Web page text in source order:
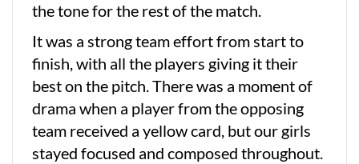
the tone for the rest of the match.
It was a strong team effort from start to
finish, with all the players giving it their
best on the pitch. There was a moment of
drama when a player from the opposing
team received a yellow card, but our girls
stayed focused and composed throughout.